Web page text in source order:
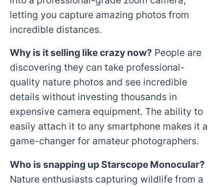
letting you capture amazing photos from
incredible distances.
Why is it selling like crazy now? People are
discovering they can take professional-
quality nature photos and see incredible
details without investing thousands in
expensive camera equipment. The ability to
easily attach it to any smartphone makes it a
game-changer for amateur photographers.
Who is snapping up Starscope Monocular?
Nature enthusiasts capturing wildlife from a